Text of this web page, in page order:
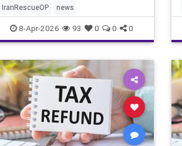
IranRescueOP news
8-Apr-2026 93 0 0 0